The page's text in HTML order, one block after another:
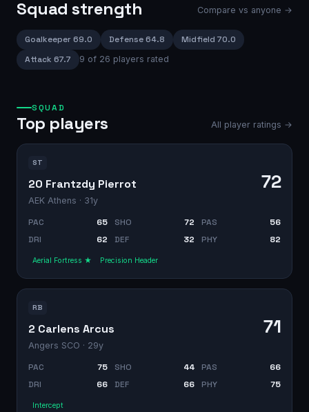
Squad strength Compare vs anyone →
Goalkeeper 69.0 Defense64.8 Midfield 70.0
Attack 67.7 9 of 26 players rated
SQUAD
Top players All player ratings →
ST
20 Frantzdy Pierrot
AEK Athens · 31y
72
PAC 65 SHO 72 PAS
56
DRI
62 DEF 32 PHY 82
Aerial Fortress ★ Precision Header
RB
2 Carlens Arcus
Angers SCO · 29y
71
PAC 75 SHO 44 PAS
66
DRI
66 DEF 66 PHY 75
Intercept